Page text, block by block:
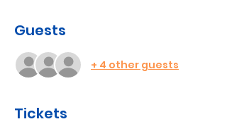
Guests
+ 4 other guests
Tickets